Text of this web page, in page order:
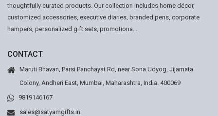
thoughtfully curated products. Our collection includes home décor,
customized accessories, executive diaries, branded pens, corporate
hampers, personalized gift sets, promotiona...
CONTACT
Maruti Bhavan, Parsi Panchayat Rd, near Sona Udyog, Jijamata
Colony, Andheri East, Mumbai, Maharashtra, India. 400069
9819146167
sales@satyamgifts.in